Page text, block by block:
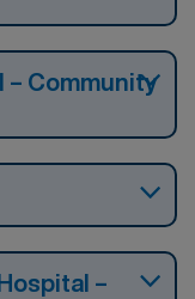
– Community
–